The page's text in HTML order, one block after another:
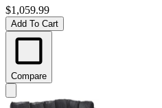
$1,059.99
Add To Cart
Compare